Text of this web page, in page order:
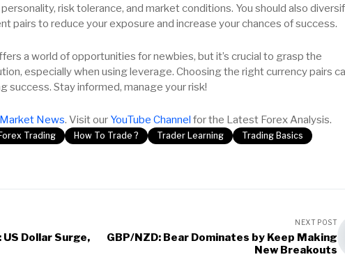
risk tolerance, and market conditions. You should also
pairs to reduce your exposure and increase your chances of success.
a world of opportunities for newbies, but it’s crucial to grasp the
especially when using leverage. Choosing the right currency pairs
success. Stay informed, manage your risk!
Market News. Visit our YouTube Channel for the Latest Forex Analysis.
Forex Trading How To Trade ? Trader Learning
Trading Basics
US Dollar Surge,
NEXT POST
GBP/NZD: Bear Dominates by Keep Making
New Breakouts